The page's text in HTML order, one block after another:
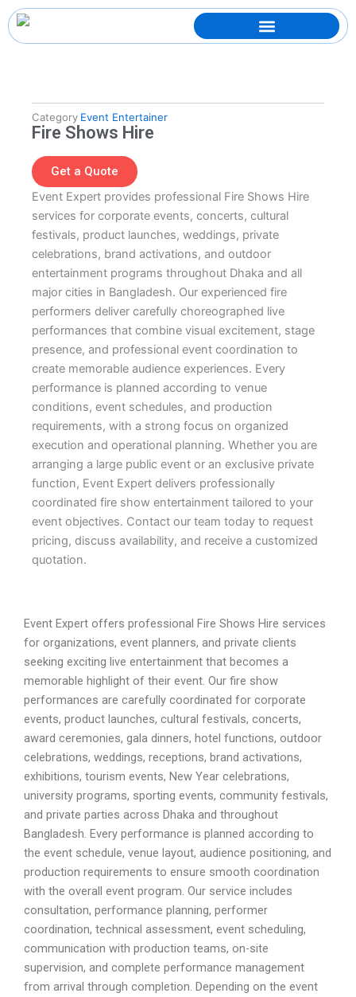
Skip
to
content
Category Event Entertainer
Fire Shows Hire
Get a Quote
Event Expert provides professional Fire Shows Hire
services for corporate events, concerts, cultural
festivals, product launches, weddings, private
celebrations, brand activations, and outdoor
entertainment programs throughout Dhaka and all
major cities in Bangladesh. Our experienced fire
performers deliver carefully choreographed live
performances that combine visual excitement, stage
presence, and professional event coordination to
create memorable audience experiences. Every
performance is planned according to venue
conditions, event schedules, and production
requirements, with a strong focus on organized
execution and operational planning. Whether you are
arranging a large public event or an exclusive private
function, Event Expert delivers professionally
coordinated fire show entertainment tailored to your
event objectives. Contact our team today to request
pricing, discuss availability, and receive a customized
quotation.
Event Expert offers professional Fire Shows Hire services
for organizations, event planners, and private clients
seeking exciting live entertainment that becomes a
memorable highlight of their event. Our fire show
performances are carefully coordinated for corporate
events, product launches, cultural festivals, concerts,
award ceremonies, gala dinners, hotel functions, outdoor
celebrations, weddings, receptions, brand activations,
exhibitions, tourism events, New Year celebrations,
university programs, sporting events, community festivals,
and private parties across Dhaka and throughout
Bangladesh. Every performance is planned according to
the event schedule, venue layout, audience positioning, and
production requirements to ensure smooth coordination
with the overall event program. Our service includes
consultation, performance planning, performer
coordination, technical assessment, event scheduling,
communication with production teams, on-site
supervision, and complete performance management
from arrival through completion. Depending on the event